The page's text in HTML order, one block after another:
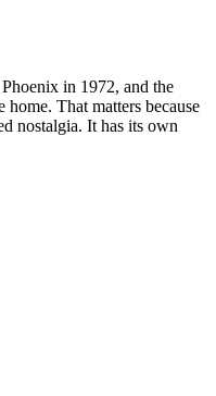
in 1972, and the
That matters because
nostalgia. It has its own